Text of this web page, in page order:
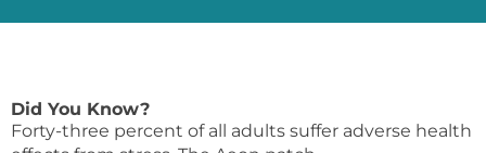
Did You Know?
Forty-three percent of all adults suffer adverse health